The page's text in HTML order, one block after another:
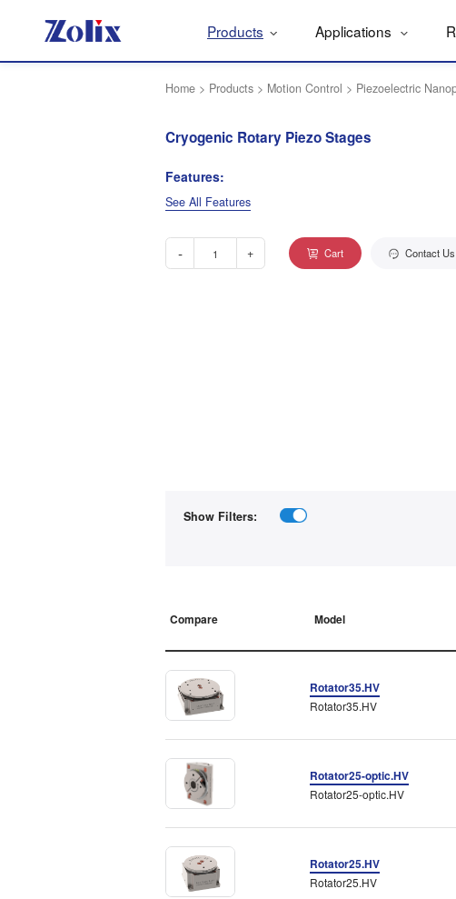
Products Applications
Home > Products > Motion Control > Piezoelectric
Cryogenic Rotary Piezo Stages
Features:
See All Features
- + Cart Contact Us
Show Filters:
Compare Model
Rotator35.HV
Rotator35.HV
Rotator25-optic.HV
Rotator25-optic.HV
Rotator25.HV
Rotator25.HV